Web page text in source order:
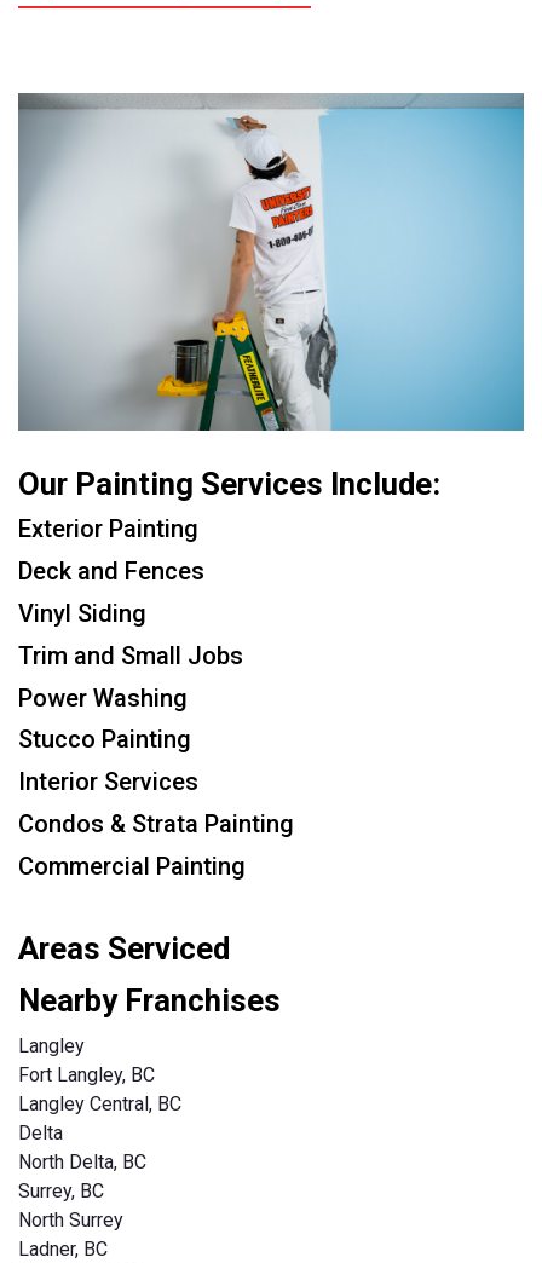
Our Painting Services Include:
Exterior Painting
Deck and Fences
Vinyl Siding
Trim and Small Jobs
Power Washing
Stucco Painting
Interior Services
Condos & Strata Painting
Commercial Painting
Areas Serviced
Nearby Franchises
Langley
Fort Langley, BC
Langley Central, BC
Delta
North Delta, BC
Surrey, BC
North Surrey
Ladner, BC